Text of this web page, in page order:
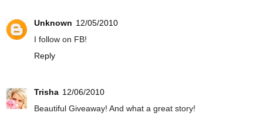
Unknown 12/05/2010
I follow on FB!
Reply
Trisha 12/06/2010
Beautiful Giveaway! And what a great story!